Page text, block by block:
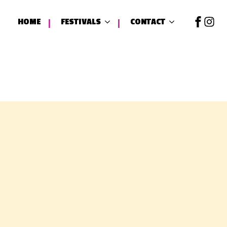
HOME FESTIVALS CONTACT